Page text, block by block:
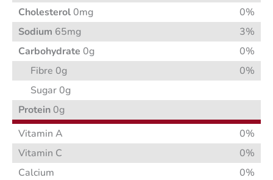
Cholesterol 0mg
0%
Sodium 65mg
3%
Carbohydrate 0g
0%
Fibre 0g
0%
Sugar 0g
Protein 0g
Vitamin A
0%
Vitamin C
0%
Calcium
0%